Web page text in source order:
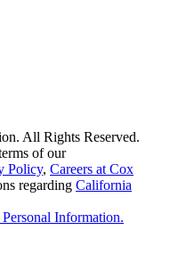
All Rights Reserved.
of our
Policy, Careers at Cox
regarding California
Information.